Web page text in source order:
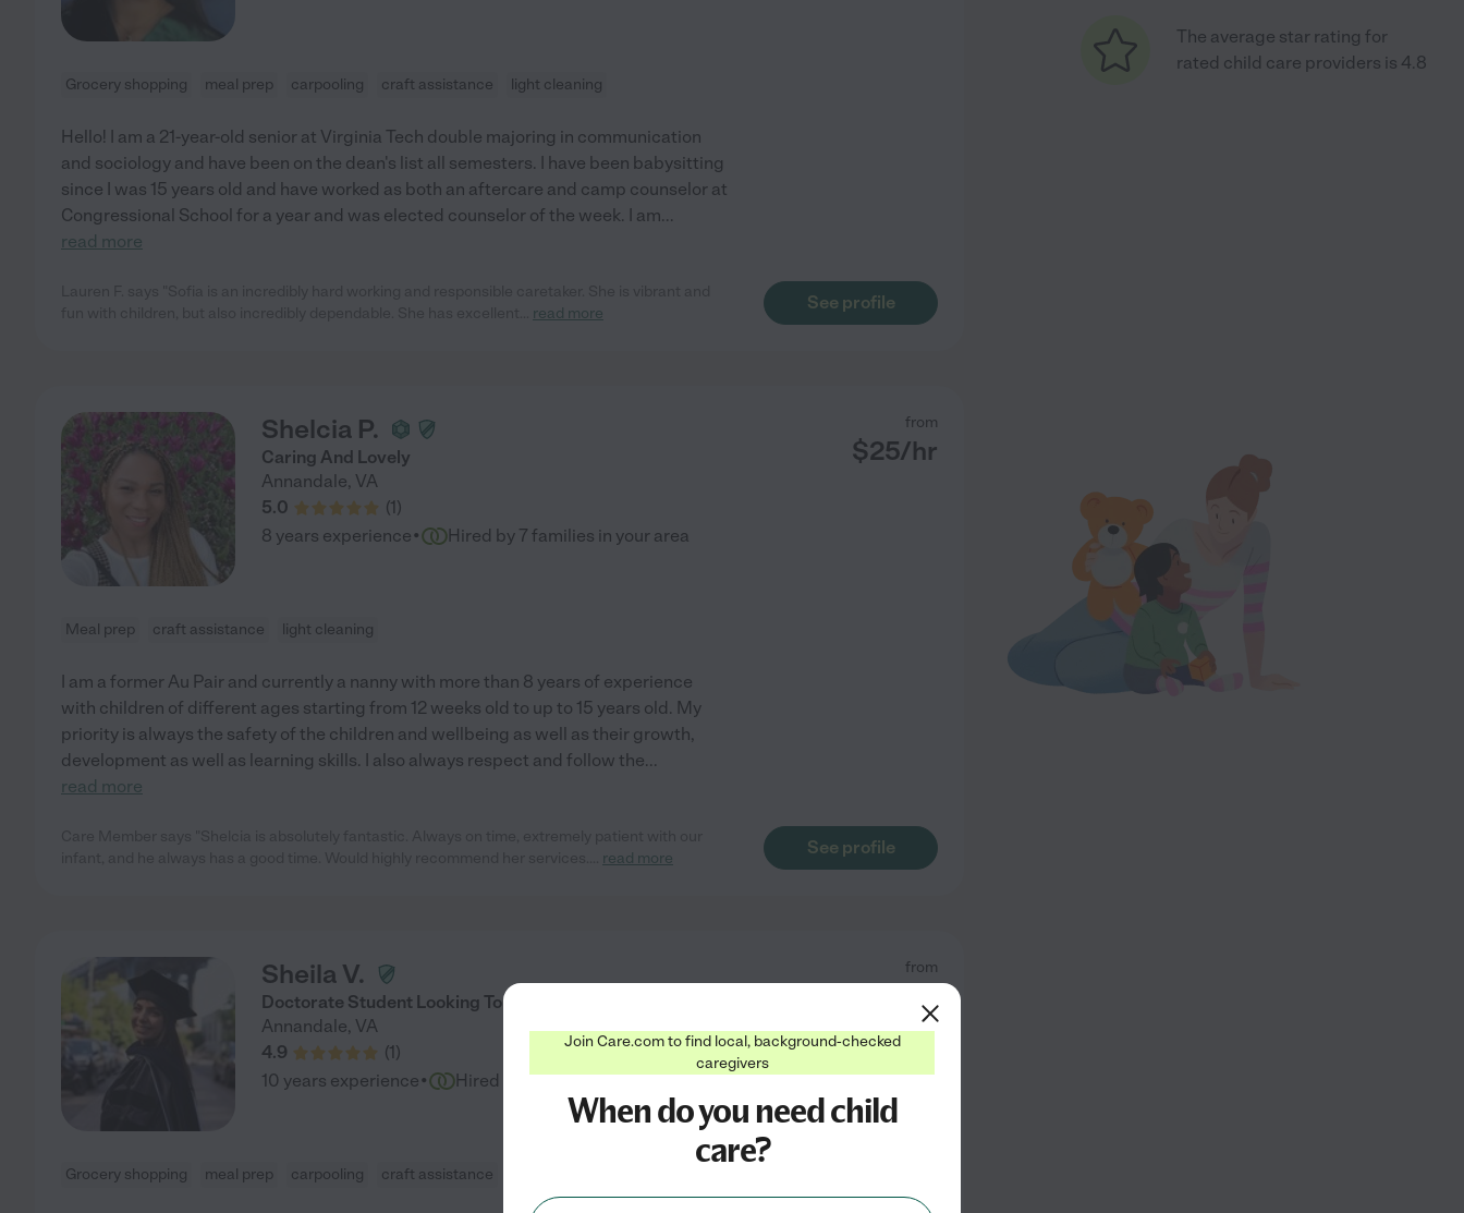
Grocery shopping meal prep carpooling craft assistance light cleaning
Hello! I am a 21-year-old senior at Virginia Tech double majoring in communication
and sociology and have been on the dean's list all semesters. I have been babysitting
since I was 15 years old and have worked as both an aftercare and camp counselor at
Congressional School for a year and was elected counselor of the week. I am...
read more
read more
See profile
Shelcia P.
Caring And Lovely
Annandale, VA
5.0
(1)
from
$25/hr
8 years experience· Hired by 7 families in your area
Meal prep craft assistance light cleaning
I am a former Au Pair and currently a nanny with more than 8 years of experience
with children of different ages starting from 12 weeks old to up to 15 years old. My
priority is always the safety of the children and wellbeing as well as their growth,
development as well as learning skills. I also always respect and follow the...
read more
read more
See profile
Sheila V.
Doctorate Student Looking To Babysit For You!
Annandale, VA
4.9
(1)
from
10 years experience· Hired by 40families in your area
Grocery shopping meal prep carpooling craft assistance
The average star rating for
rated child care providers is 4.8
Join Care.com to find local, background-checked
caregivers
When do you need child
care?